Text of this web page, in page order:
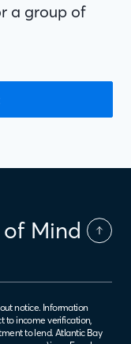
a group of
Mind
notice. Information
to income verification,
to lend. Atlantic Bay